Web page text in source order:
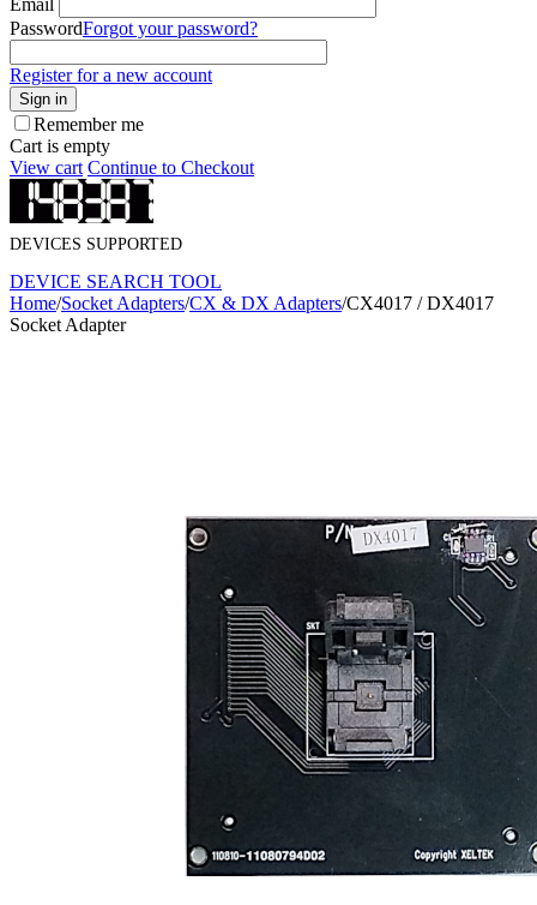
Email
PasswordForgot your password?
Register for a new account
Sign in
Remember me
Cart is empty
View cart Continue to Checkout
DEVICES SUPPORTED
DEVICE SEARCH TOOL
Home/Socket Adapters/CX & DX Adapters/CX4017 / DX4017
Socket Adapter